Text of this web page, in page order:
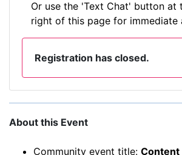
Or use the 'Text Chat' button at
right of this page for immediate
Registration has closed.
About this Event
Community event title: